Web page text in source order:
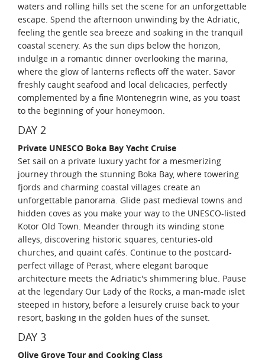
waters and rolling hills set the scene for an unforgettable
escape. Spend the afternoon unwinding by the Adriatic,
feeling the gentle sea breeze and soaking in the tranquil
coastal scenery. As the sun dips below the horizon,
indulge in a romantic dinner overlooking the marina,
where the glow of lanterns reflects off the water. Savor
freshly caught seafood and local delicacies, perfectly
complemented by a fine Montenegrin wine, as you toast
to the beginning of your honeymoon.
DAY 2
Private UNESCO Boka Bay Yacht Cruise
Set sail on a private luxury yacht for a mesmerizing
journey through the stunning Boka Bay, where towering
fjords and charming coastal villages create an
unforgettable panorama. Glide past medieval towns and
hidden coves as you make your way to the UNESCO-listed
Kotor Old Town. Meander through its winding stone
alleys, discovering historic squares, centuries-old
churches, and quaint cafés. Continue to the postcard-
perfect village of Perast, where elegant baroque
architecture meets the Adriatic's shimmering blue. Pause
at the legendary Our Lady of the Rocks, a man-made islet
steeped in history, before a leisurely cruise back to your
resort, basking in the golden hues of the sunset.
DAY 3
Olive Grove Tour and Cooking Class